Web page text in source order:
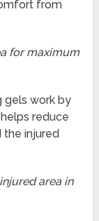
from
for maximum
gels work by
reduce
the injured
area in